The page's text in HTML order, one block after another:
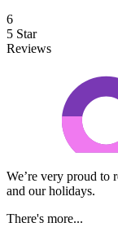
6
5 Star
Reviews
We’re very proud to
and our holidays.
There's more...